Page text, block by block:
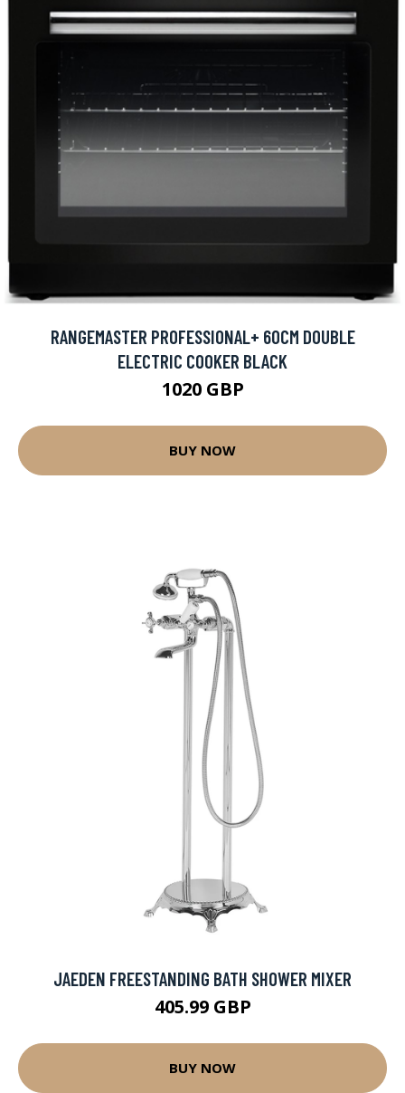
RANGEMASTER PROFESSIONAL+ 60CM DOUBLE
ELECTRIC COOKER BLACK
1020 GBP
BUY NOW
JAEDEN FREESTANDING BATH SHOWER MIXER
405.99 GBP
BUY NOW